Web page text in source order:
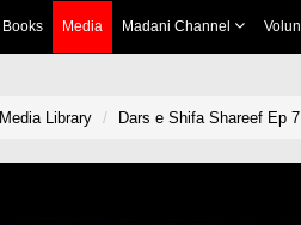
Books Media Madani Channel
Media Library Dars e Shifa Shareef Ep